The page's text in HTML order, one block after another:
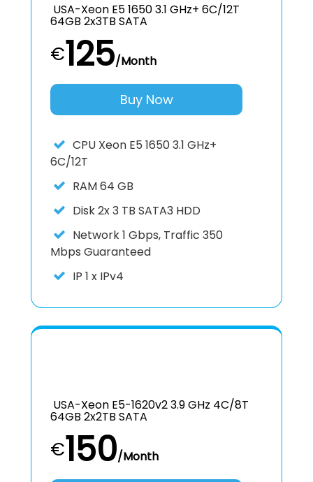
USA-Xeon E5 1650 3.1 GHz+ 6C/12T
64GB 2x3TB SATA
€125/Month
Buy Now
CPU Xeon E5 1650 3.1 GHz+
6C/12T
RAM64 GB
Disk2x 3 TB SATA3 HDD
Network1 Gbps, Traffic 350
Mbps Guaranteed
IP 1 x IPv4
USA-Xeon E5-1620v2 3.9 GHz 4C/8T
64GB 2x2TB SATA
€150/Month